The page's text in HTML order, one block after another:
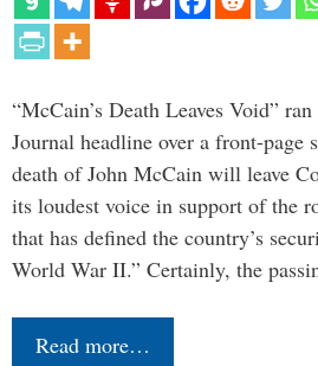
“McCain’s Death Leaves Void”
Journal headline over a front-page
death of John McCain will leave
its loudest voice in support of the
that has defined the country’s
World War II.” Certainly, the
Read more…